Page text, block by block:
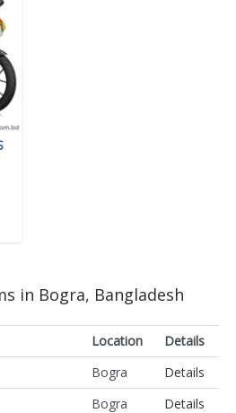
in Bogra, Bangladesh
Location
Details
Bogra
Details
Bogra
Details